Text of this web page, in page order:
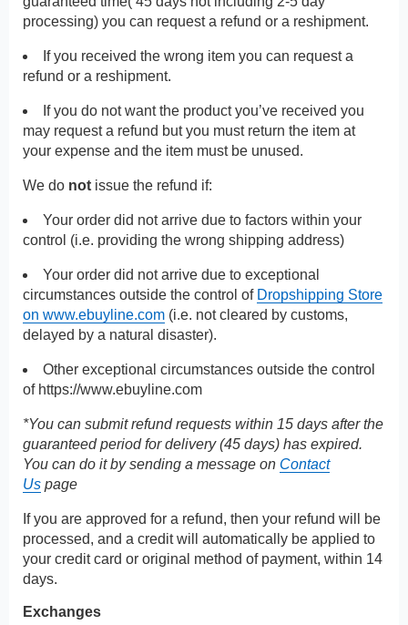
processing) you can request a refund or a reshipment.
If you received the wrong item you can request a
refund or a reshipment.
If you do not want the product you’ve received you
may request a refund but you must return the item at
your expense and the item must be unused.
We do not issue the refund if:
Your order did not arrive due to factors within your
control (i.e. providing the wrong shipping address)
Your order did not arrive due to exceptional
circumstances outside the control of Dropshipping Store
on www.ebuyline.com (i.e. not cleared by customs,
delayed by a natural disaster).
Other exceptional circumstances outside the control
of https://www.ebuyline.com
*You can submit refund requests within 15 days after the
guaranteed period for delivery (45 days) has expired.
You can do it by sending a message on Contact
Us page
If you are approved for a refund, then your refund will be
processed, and a credit will automatically be applied to
your credit card or original method of payment, within 14
days.
Exchanges